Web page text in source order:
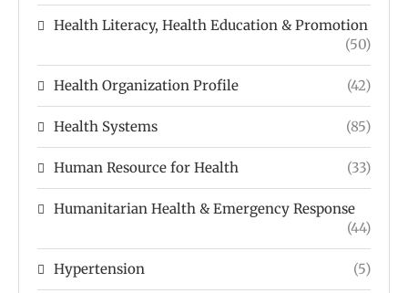
Health Literacy, Health Education & Promotion
(50)
Health Organization Profile (42)
Health Systems (85)
Human Resource for Health (33)
Humanitarian Health & Emergency Response
(44)
Hypertension (5)